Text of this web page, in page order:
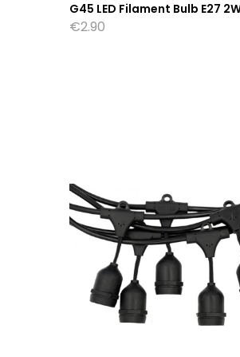
G45 LED Filament Bulb E27
€2.90